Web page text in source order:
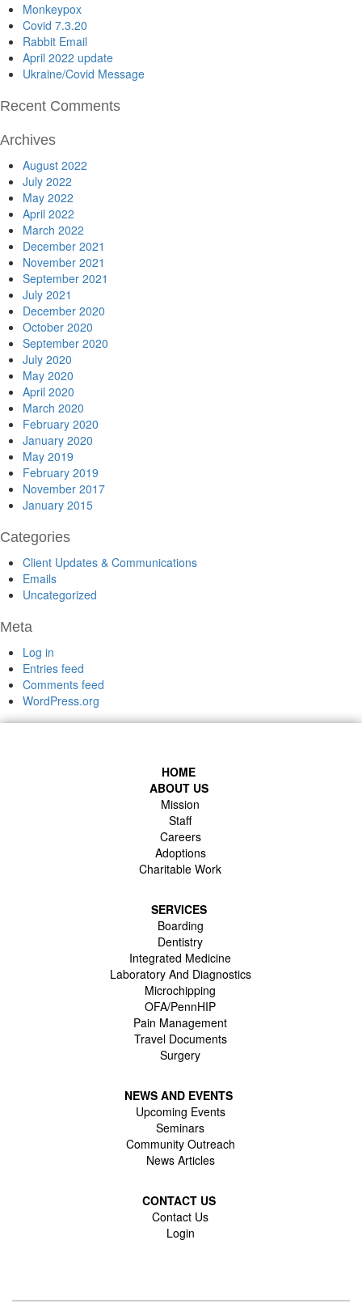
Monkeypox
Covid 7.3.20
Rabbit Email
April 2022 update
Ukraine/Covid Message
Recent Comments
Archives
August 2022
July 2022
May 2022
April 2022
March 2022
December 2021
November 2021
September 2021
July 2021
December 2020
October 2020
September 2020
July 2020
May 2020
April 2020
March 2020
February 2020
January 2020
May 2019
February 2019
November 2017
January 2015
Categories
Client Updates & Communications
Emails
Uncategorized
Meta
Log in
Entries feed
Comments feed
WordPress.org
HOME
ABOUT US
Mission
Staff
Careers
Adoptions
Charitable Work
SERVICES
Boarding
Dentistry
Integrated Medicine
Laboratory And Diagnostics
Microchipping
OFA/PennHIP
Pain Management
Travel Documents
Surgery
NEWS AND EVENTS
Upcoming Events
Seminars
Community Outreach
News Articles
CONTACT US
Contact Us
Login